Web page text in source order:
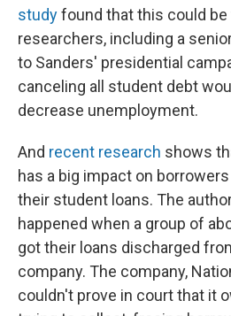
studyfound that this could be
researchers, including a
to Sanders' presidential
canceling all student debt
decrease unemployment.
And recent research shows
has a big impact on
their student loans. The
happened when a group of
got their loans discharged
company. The company,
couldn't prove in court that it